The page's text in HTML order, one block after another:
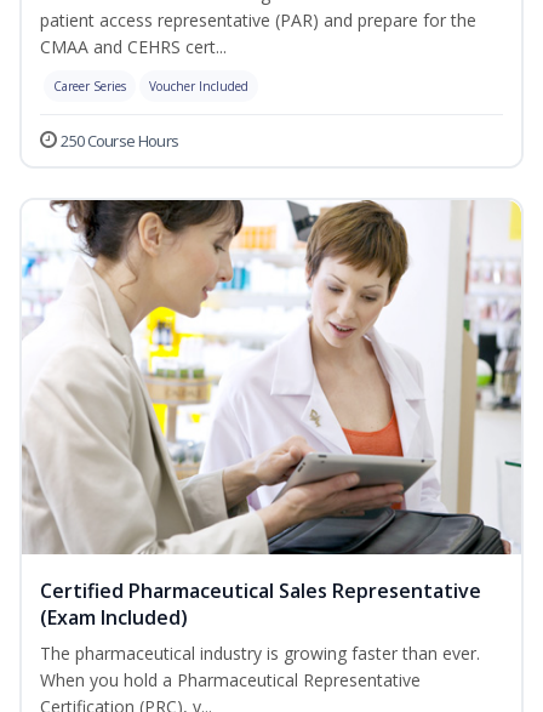
patient access representative (PAR) and prepare for the
CMAA and CEHRS cert...
Career Series Voucher Included
250 Course Hours
Certified Pharmaceutical Sales Representative
(Exam Included)
The pharmaceutical industry is growing faster than ever.
When you hold a Pharmaceutical Representative
Certification (PRC), y...